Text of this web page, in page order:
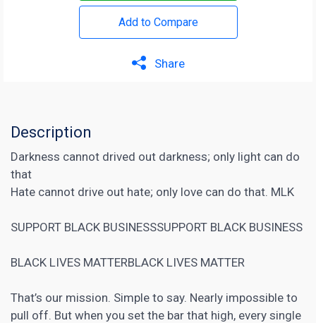
Add to Compare
Share
Description
Darkness cannot drived out darkness; only light can do
that
Hate cannot drive out hate; only love can do that. MLK
SUPPORT BLACK BUSINESSSUPPORT BLACK BUSINESS
BLACK LIVES MATTERBLACK LIVES MATTER
That’s our mission. Simple to say. Nearly impossible to
pull off. But when you set the bar that high, every single